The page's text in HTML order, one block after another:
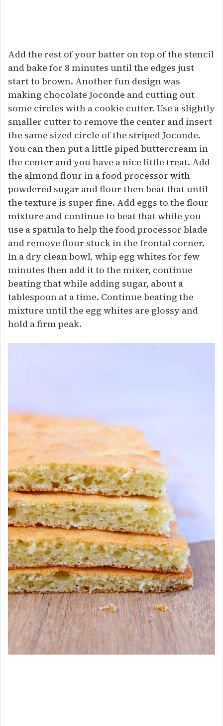
Add the rest of your batter on top of the stencil
and bake for 8 minutes until the edges just
start to brown. Another fun design was
making chocolate Joconde and cutting out
some circles with a cookie cutter. Use a slightly
smaller cutter to remove the center and insert
the same sized circle of the striped Joconde.
You can then put a little piped buttercream in
the center and you have a nice little treat. Add
the almond flour in a food processor with
powdered sugar and flour then beat that until
the texture is super fine. Add eggs to the flour
mixture and continue to beat that while you
use a spatula to help the food processor blade
and remove flour stuck in the frontal corner.
In a dry clean bowl, whip egg whites for few
minutes then add it to the mixer, continue
beating that while adding sugar, about a
tablespoon at a time. Continue beating the
mixture until the egg whites are glossy and
hold a firm peak.